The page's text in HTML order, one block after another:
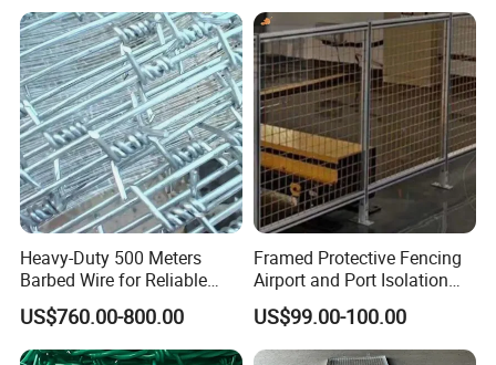
Heavy-Duty 500 Meters
Barbed Wire for Reliable
Fencing Solutions
US$760.00-800.00
Framed Protective Fencing
Airport and Port Isolation
Fencing
US$99.00-100.00